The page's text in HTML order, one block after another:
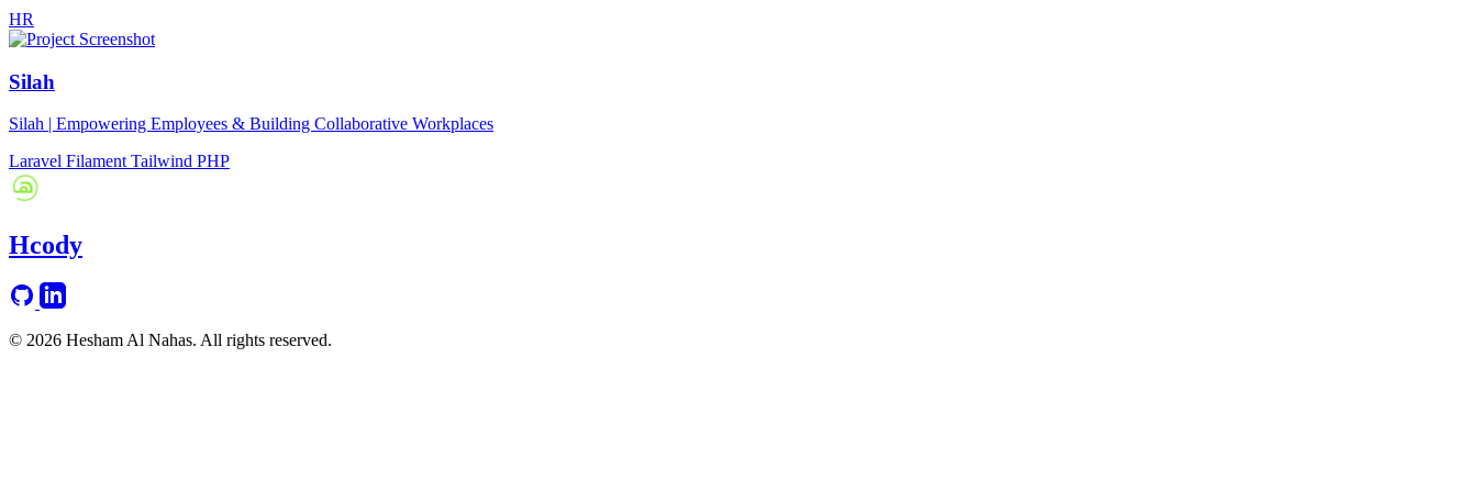
HR
Silah
Silah | Empowering Employees & Building Collaborative Workplaces
Laravel Filament Tailwind PHP
Hcody
© 2026 Hesham Al Nahas. All rights reserved.